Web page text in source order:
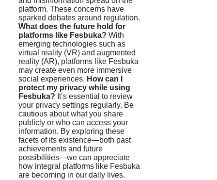
platform. These concerns have
sparked debates around regulation.
What does the future hold for
platforms like Fesbuka? With
emerging technologies such as
virtual reality (VR) and augmented
reality (AR), platforms like Fesbuka
may create even more immersive
social experiences. How can I
protect my privacy while using
Fesbuka? It’s essential to review
your privacy settings regularly. Be
cautious about what you share
publicly or who can access your
information. By exploring these
facets of its existence—both past
achievements and future
possibilities—we can appreciate
how integral platforms like Fesbuka
are becoming in our daily lives.